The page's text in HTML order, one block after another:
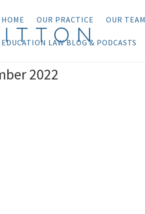
HOME OUR PRACTICE OUR TEAM
EDUCATION LAW BLOG & PODCASTS
2022